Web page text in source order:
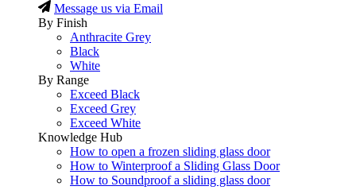
Message us via Email
By Finish
Anthracite Grey
Black
White
By Range
Exceed Black
Exceed Grey
Exceed White
Knowledge Hub
How to open a frozen sliding glass door
How to Winterproof a Sliding Glass Door
How to Soundproof a sliding glass door